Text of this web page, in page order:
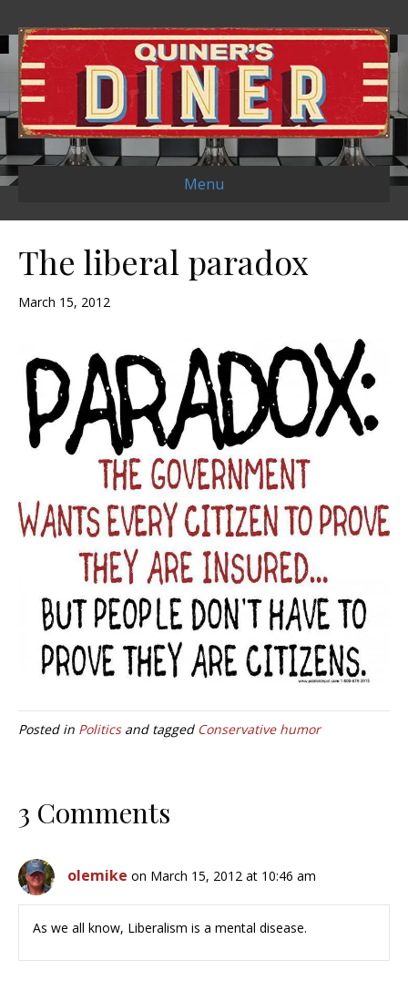
Menu
The liberal paradox
March 15, 2012
Posted in Politicsand tagged Conservative humor
3 Comments
olemike on March 15, 2012 at 10:46 am
As we all know, Liberalism is a mental disease.